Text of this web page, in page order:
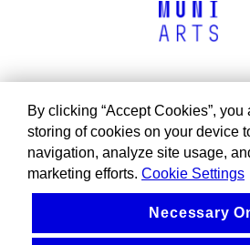
By clicking “Accept Cookies”, you
storing of cookies on your device
navigation, analyze site usage,
marketing efforts. Cookie Settings
Necessary